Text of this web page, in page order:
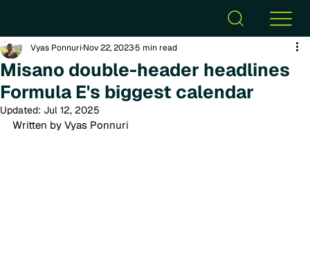
Misano double-header headlines
Formula E's biggest calendar
Vyas Ponnuri Nov 22, 20235 min read
Updated: Jul 12, 2025
Written by Vyas Ponnuri